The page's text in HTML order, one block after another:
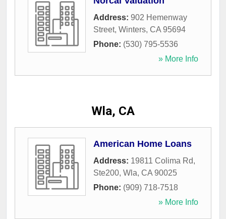
Address: 902 Hemenway
Street, Winters, CA 95694
Phone: (530) 795-5536
» More Info
Wla, CA
American Home Loans
Address: 19811 Colima Rd,
Ste200, Wla, CA 90025
Phone: (909) 718-7518
» More Info